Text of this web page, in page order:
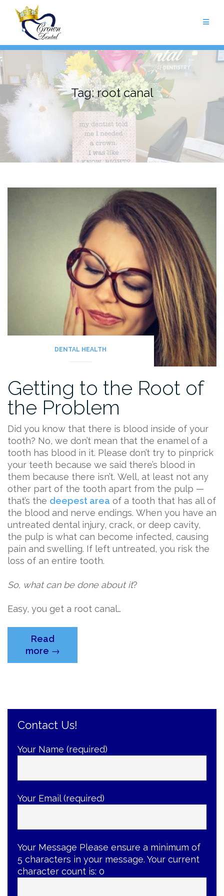
content
Tag:root canal
DENTAL HEALTH
Getting to the Root of
the Problem
Did you know that there is blood inside of your
tooth? No, we don’t mean that the enamel of a
tooth has blood in it. Please don’t try to pinprick
your teeth because we said there’s blood in
them because there isn’t. Well, at least not any
other part of the tooth apart from the pulp —
that’s the deepest area of a tooth that has all of
the blood and nerve endings. When you have an
untreated dental injury, crack, or deep cavity,
the pulp is what can become infected, causing
pain and swelling. If left untreated, you risk the
loss of an entire tooth.
So, what can be done about it?
Easy, you get a root canal…
Read
more “Getting
to
the
Problem”
→
Contact Us!
Your Name (required)
Your Email (required)
Your Message Please ensure a minimum of
5 characters in your message. Your current
character count is: 0